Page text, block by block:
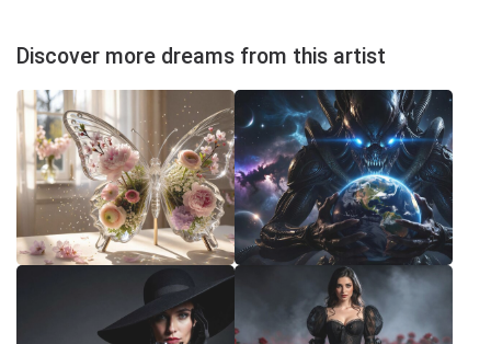
Discover more dreams from this artist